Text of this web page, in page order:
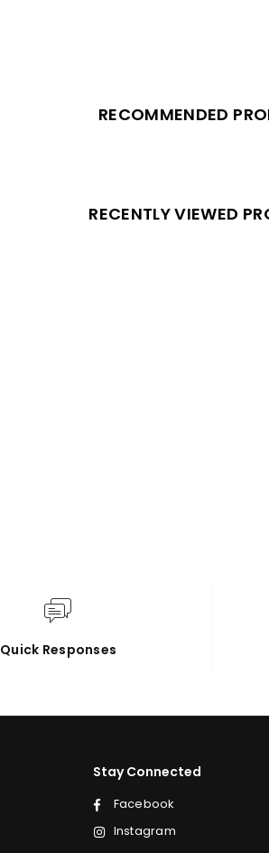
RECOMMENDED
RECENTLY VIEWED
Quick Responses
Stay Connected
Facebook
Instagram